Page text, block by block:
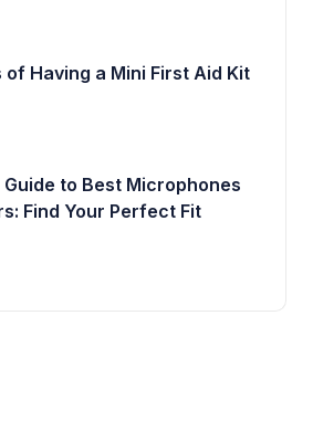
Having a Mini First Aid Kit
to Best Microphones
Find Your Perfect Fit